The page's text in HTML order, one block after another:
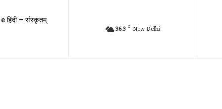
हिंदी – संस्कृतम्
36.3 C New Delhi